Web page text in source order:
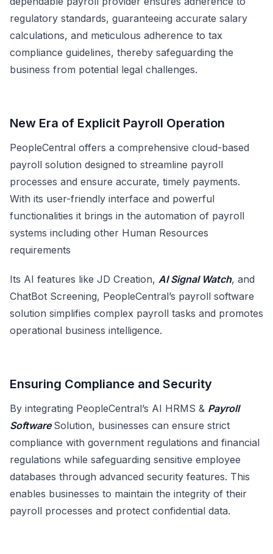
regulatory standards, guaranteeing accurate salary
calculations, and meticulous adherence to tax
compliance guidelines, thereby safeguarding the
business from potential legal challenges.
New Era of Explicit Payroll Operation
PeopleCentral offers a comprehensive cloud-based
payroll solution designed to streamline payroll
processes and ensure accurate, timely payments.
With its user-friendly interface and powerful
functionalities it brings in the automation of payroll
systems including other Human Resources
requirements
Its AI features like JD Creation, AI Signal Watch, and
ChatBot Screening, PeopleCentral’s payroll software
solution simplifies complex payroll tasks and promotes
operational business intelligence.
Ensuring Compliance and Security
By integrating PeopleCentral’s AI HRMS & Payroll
Software Solution, businesses can ensure strict
compliance with government regulations and financial
regulations while safeguarding sensitive employee
databases through advanced security features. This
enables businesses to maintain the integrity of their
payroll processes and protect confidential data.